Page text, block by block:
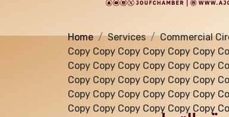
Home Services
Commercial
Copy Copy Copy Copy Copy Copy
Copy Copy Copy Copy Copy Copy
Copy Copy Copy Copy Copy Copy
Copy Copy Copy Copy Copy Copy
Copy Copy Copy Copy Copy Copy